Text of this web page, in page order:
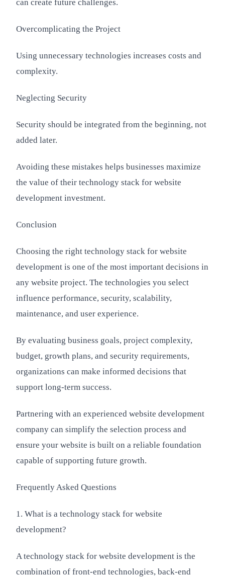
can create future challenges.
Overcomplicating the Project
Using unnecessary technologies increases costs and
complexity.
Neglecting Security
Security should be integrated from the beginning, not
added later.
Avoiding these mistakes helps businesses maximize
the value of their technology stack for website
development investment.
Conclusion
Choosing the right technology stack for website
development is one of the most important decisions in
any website project. The technologies you select
influence performance, security, scalability,
maintenance, and user experience.
By evaluating business goals, project complexity,
budget, growth plans, and security requirements,
organizations can make informed decisions that
support long-term success.
Partnering with an experienced website development
company can simplify the selection process and
ensure your website is built on a reliable foundation
capable of supporting future growth.
Frequently Asked Questions
1. What is a technology stack for website
development?
A technology stack for website development is the
combination of front-end technologies, back-end